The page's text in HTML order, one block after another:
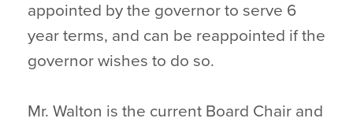
appointed by the governor to serve 6
year terms, and can be reappointed if the
governor wishes to do so.
Mr. Walton is the current Board Chair and